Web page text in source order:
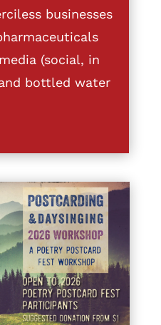
businesses
(social, in
bottled water